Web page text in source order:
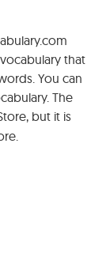
that
You can
The
but it is